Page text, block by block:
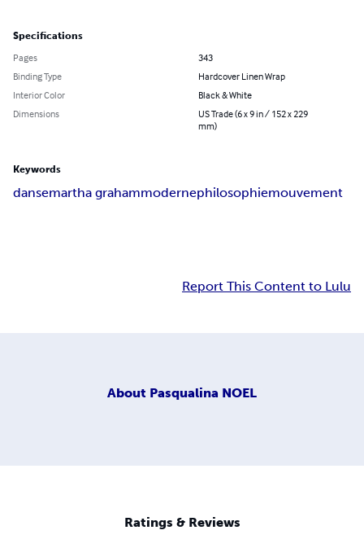
Specifications
Pages
343
Binding Type
Hardcover Linen Wrap
Interior Color
Black & White
Dimensions
US Trade (6 x 9 in / 152 x 229
mm)
Keywords
dansemartha grahammodernephilosophiemouvement
Report This Content to Lulu
About Pasqualina NOEL
Ratings & Reviews